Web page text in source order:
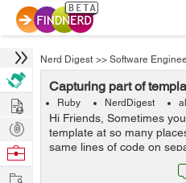
Nerd Digest >> Software
Capturing part of
Ruby NerdDigest
Hi Friends, Sometimes
template at so many
same lines of code on
don't want to create
gives a solution to your
Hire
Post
Projects
Browse
Work